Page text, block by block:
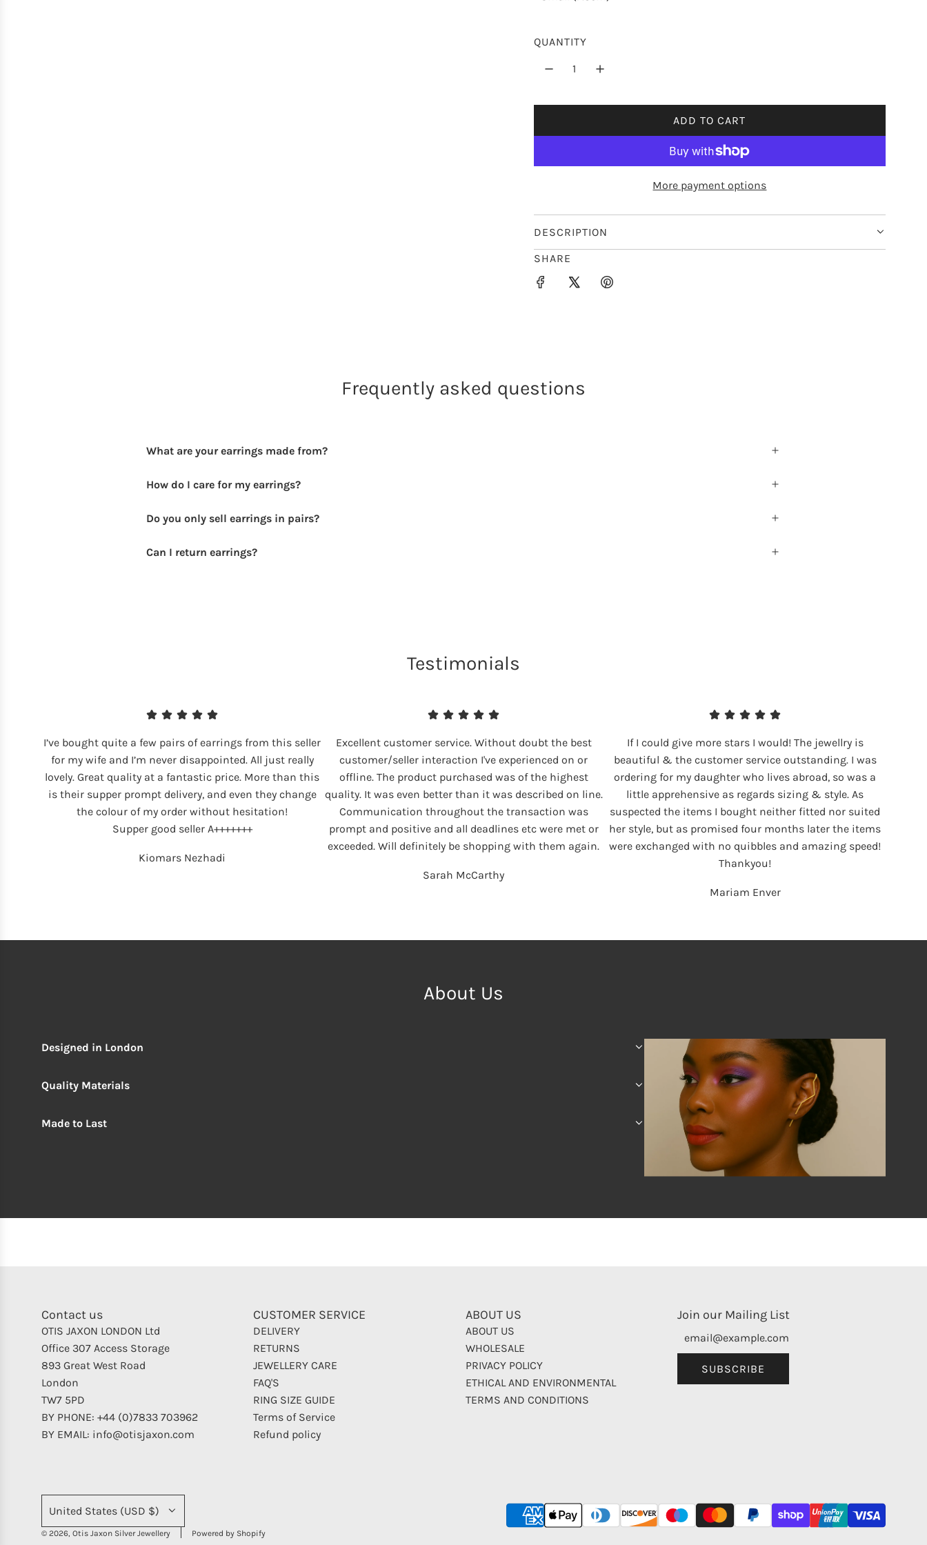
r
e
QUANTITY
ADD TO CART
L
O
N
.
More payment options
DESCRIPTION
SHARE
Frequently asked questions
What are your earrings made from?
How do I care for my earrings?
Do you only sell earrings in pairs?
Can I return earrings?
Testimonials
I’ve bought quite a few pairs of earrings from this seller
for my wife and I’m never disappointed. All just really
lovely. Great quality at a fantastic price. More than this
is their supper prompt delivery, and even they change
the colour of my order without hesitation!
Supper good seller A+++++++
Kiomars Nezhadi
Excellent customer service. Without doubt the best
customer/seller interaction I've experienced on or
offline. The product purchased was of the highest
quality. It was even better than it was described on line.
Communication throughout the transaction was
prompt and positive and all deadlines etc were met or
exceeded. Will definitely be shopping with them again.
Sarah McCarthy
If I could give more stars I would! The jewellry is
beautiful & the customer service outstanding. I was
ordering for my daughter who lives abroad, so was a
little apprehensive as regards sizing & style. As
suspected the items I bought neither fitted nor suited
her style, but as promised four months later the items
were exchanged with no quibbles and amazing speed!
Thankyou!
Mariam Enver
About Us
Designed in London
Quality Materials
Made to Last
Contact us
OTIS JAXON LONDON Ltd
Office 307 Access Storage
893 Great West Road
London
TW7 5PD
BY PHONE: +44 (0)7833 703962
BY EMAIL: info@otisjaxon.com
CUSTOMER SERVICE
DELIVERY
RETURNS
JEWELLERY CARE
FAQ'S
RING SIZE GUIDE
Terms of Service
Refund policy
ABOUT US
ABOUT US
WHOLESALE
PRIVACY POLICY
ETHICAL AND ENVIRONMENTAL
TERMS AND CONDITIONS
Join our Mailing List
SUBSCRIBE
United States (USD $)
© 2026, Otis Jaxon Silver Jewellery Powered by Shopify